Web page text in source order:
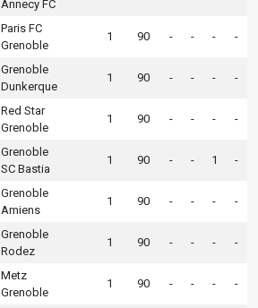
Annecy FC
Paris FC
Grenoble
1 90 - - - -
Grenoble
Dunkerque
1 90 - - - -
Red Star
Grenoble
1 90 - - - -
Grenoble
SC Bastia
1 90 - - 1 -
Grenoble
Amiens
1 90 - - - -
Grenoble
Rodez
1 90 - - - -
Metz
Grenoble
1 90 - - - -